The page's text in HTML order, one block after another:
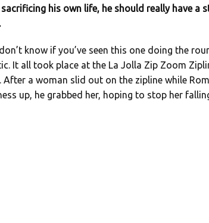
sacrificing his own life, he should really have a
know if you’ve seen this one doing the
It all took place at the La Jolla Zip Zoom
After a woman slid out on the zipline while
up, he grabbed her, hoping to stop her